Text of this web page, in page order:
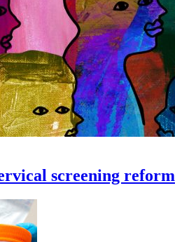
screening reform